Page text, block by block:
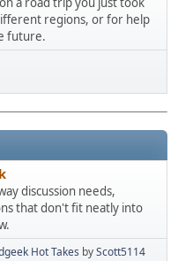
regions, or for help
future.
discussion needs,
that don't fit neatly into
Hot Takes byScott5114